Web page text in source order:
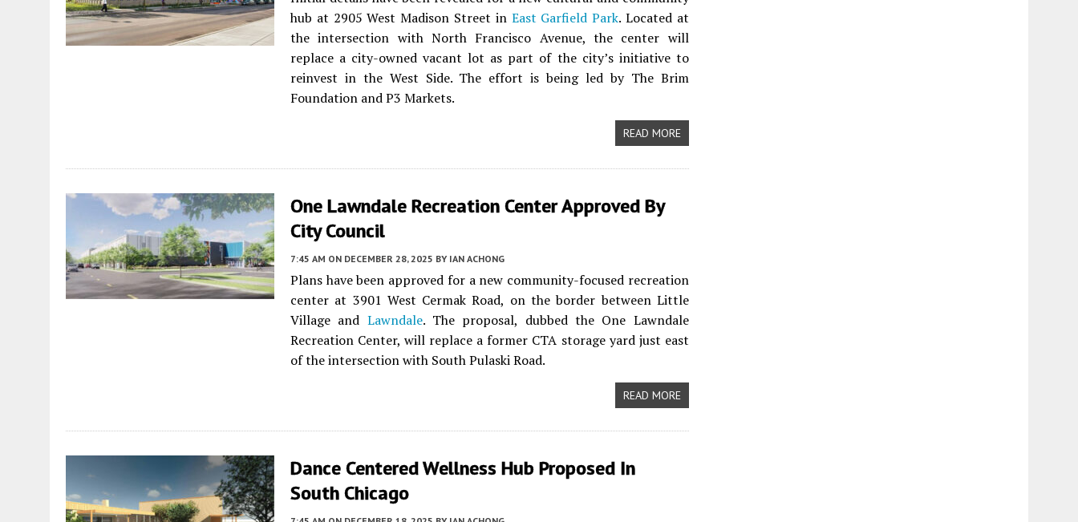
hub at 2905 West Madison Street in East Garfield Park. Located at
the intersection with North Francisco Avenue, the center will
replace a city-owned vacant lot as part of the city’s initiative to
reinvest in the West Side. The effort is being led by The Brim
Foundation and P3 Markets.
READ MORE
One Lawndale Recreation Center Approved By
City Council
7:45 AM ON DECEMBER 28, 2025 BY IAN ACHONG
Plans have been approved for a new community-focused recreation
center at 3901 West Cermak Road, on the border between Little
Village and Lawndale. The proposal, dubbed the One Lawndale
Recreation Center, will replace a former CTA storage yard just east
of the intersection with South Pulaski Road.
READ MORE
Dance Centered Wellness Hub Proposed In
South Chicago